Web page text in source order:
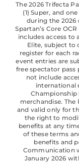
The 2026 Trifecta
(1) Super, and
during the 2026
Spartan’s Core
includes access to
Elite, subject to
register for each
event entries are
free spectator pass
not include
international
Championship
merchandise. The
and valid only for
the right to
benefits at any
of these terms
benefits and
Communication
January 2026